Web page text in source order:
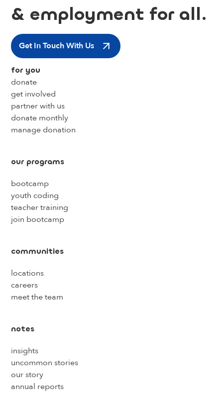
& employment for all.
Get In Touch With Us
for you
donate
get involved
partner with us
donate monthly
manage donation
our programs
bootcamp
youth coding
teacher training
join bootcamp
communities
locations
careers
meet the team
notes
insights
uncommon stories
our story
annual reports